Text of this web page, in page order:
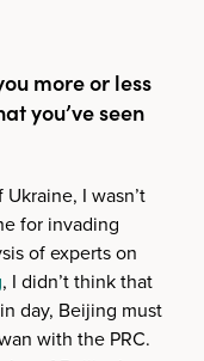
more or less
you’ve seen
I wasn’t
for invading
of experts on
, I didn’t think that
day, Beijing must
with the PRC.